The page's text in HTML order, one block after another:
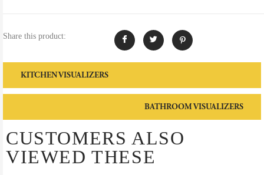
Share this product:
KITCHEN VISUALIZERS
BATHROOM VISUALIZERS
CUSTOMERS ALSO
VIEWED THESE